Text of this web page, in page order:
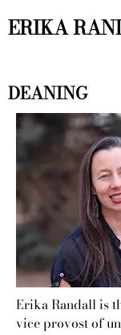
ERIKA
DEANING
Erika Randall is
vice provost of